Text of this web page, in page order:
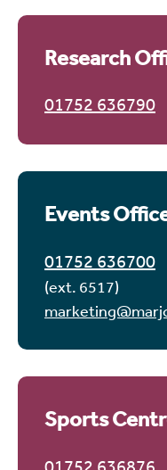
Research
01752 636790
Events
01752 636700
(ext. 6517)
Sports